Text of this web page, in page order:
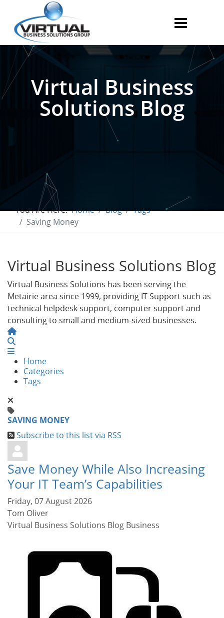
Virtual Business
Solutions Blog
You Are Here:Home Blog
Tags
Saving Money
Virtual Business Solutions Blog
Virtual Business Solutions has been serving the
Metairie area since 1999, providing IT Support such as
technical helpdesk support, computer support and
consulting to small and medium-sized businesses.
Home
Home
Categories
Tags
SAVING MONEY
Subscribe to this list via RSS
Save Money While Also Increasing
Your IT Team’s Capabilities
Friday, 07 August 2026
Tom Oliver
Virtual Business Solutions Blog Business